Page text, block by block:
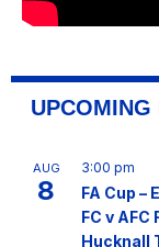
UPCOMING
AUG
8
3:00 pm
FA Cup –
FC v
Hucknall